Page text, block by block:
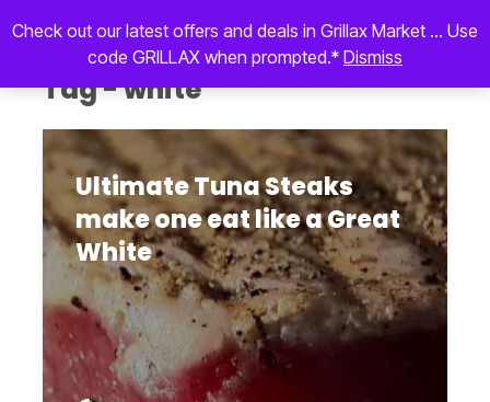
Check out our latest offers and deals in Grillax Market ... Use
code GRILLAX when prompted.* Dismiss
Tag - white
Ultimate Tuna Steaks
make one eat like a Great
White